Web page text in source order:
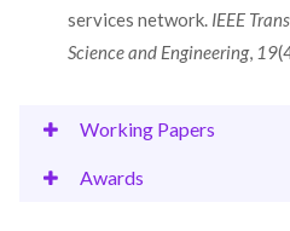
services network. IEEE
Science and Engineering, 19
Working Papers
Awards